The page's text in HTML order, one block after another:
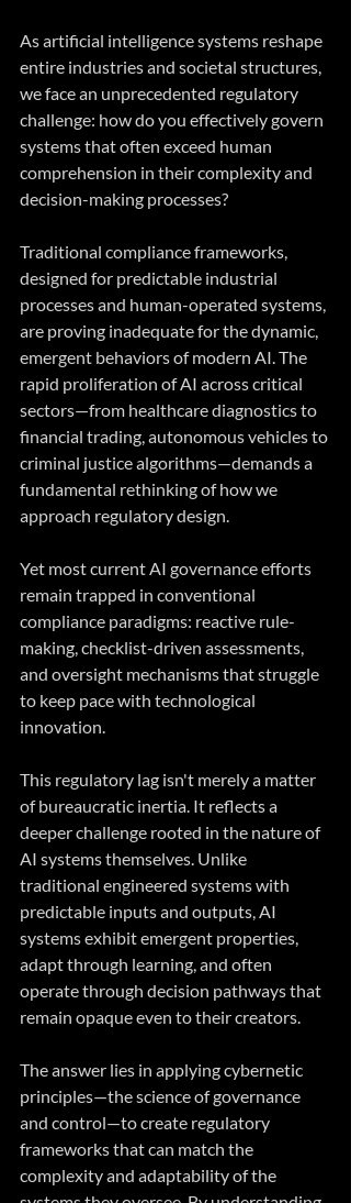
As artificial intelligence systems reshape
entire industries and societal structures,
we face an unprecedented regulatory
challenge: how do you effectively govern
systems that often exceed human
comprehension in their complexity and
decision-making processes?
Traditional compliance frameworks,
designed for predictable industrial
processes and human-operated systems,
are proving inadequate for the dynamic,
emergent behaviors of modern AI. The
rapid proliferation of AI across critical
sectors—from healthcare diagnostics to
financial trading, autonomous vehicles to
criminal justice algorithms—demands a
fundamental rethinking of how we
approach regulatory design.
Yet most current AI governance efforts
remain trapped in conventional
compliance paradigms: reactive rule-
making, checklist-driven assessments,
and oversight mechanisms that struggle
to keep pace with technological
innovation.
This regulatory lag isn't merely a matter
of bureaucratic inertia. It reflects a
deeper challenge rooted in the nature of
AI systems themselves. Unlike
traditional engineered systems with
predictable inputs and outputs, AI
systems exhibit emergent properties,
adapt through learning, and often
operate through decision pathways that
remain opaque even to their creators.
The answer lies in applying cybernetic
principles—the science of governance
and control—to create regulatory
frameworks that can match the
complexity and adaptability of the